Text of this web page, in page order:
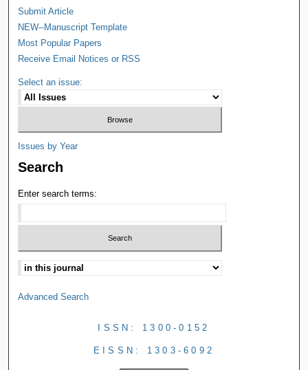
Submit Article
NEW--Manuscript Template
Most Popular Papers
Receive Email Notices or RSS
Select an issue:
Issues by Year
Search
Enter search terms:
Advanced Search
ISSN: 1300-0152
EISSN: 1303-6092